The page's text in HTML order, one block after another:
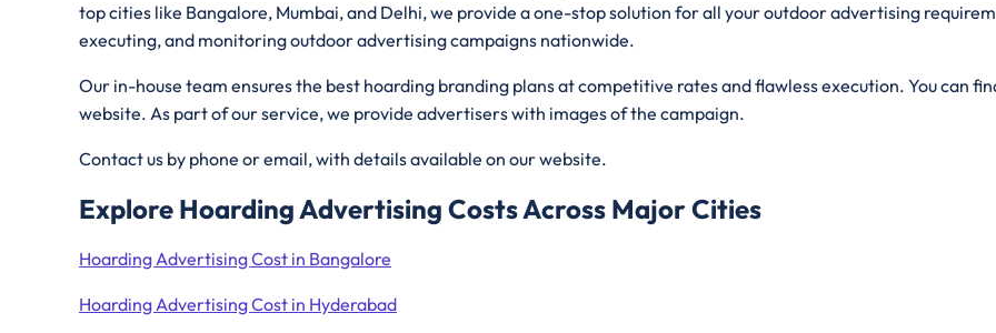
top cities like Bangalore, Mumbai, and Delhi, we provide a one-stop solution for all your outdoor advertising
executing, and monitoring outdoor advertising campaigns nationwide.
Our in-house team ensures the best hoarding branding plans at competitive rates and flawless execution. You can
website. As part of our service, we provide advertisers with images of the campaign.
Contact us by phone or email, with details available on our website.
Explore Hoarding Advertising Costs Across Major Cities
Hoarding Advertising Cost in Bangalore
Hoarding Advertising Cost in Hyderabad